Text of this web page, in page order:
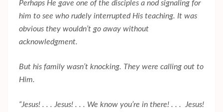
Perhaps He gave one of the disciples a nod signaling for
him to see who rudely interrupted His teaching. It was
obvious they wouldn’t go away without
acknowledgment.
But his family wasn’t knocking. They were calling out to
Him.
“Jesus! . . . Jesus! . . . We know you’re in there! . . . Jesus!